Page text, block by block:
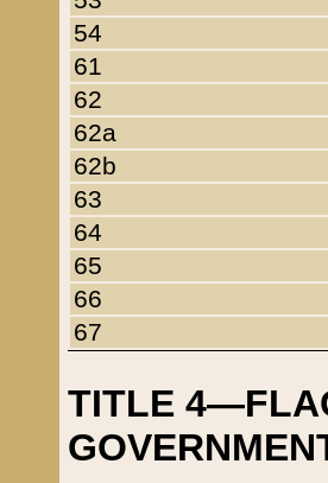
54
61
62
62a
62b
63
64
65
66
67
TITLE